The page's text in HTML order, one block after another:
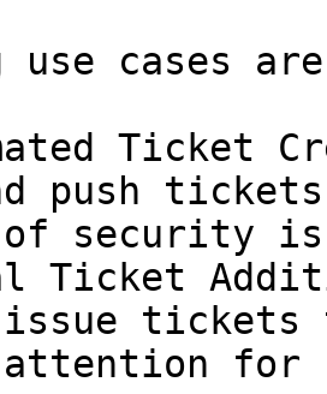
use cases
Ticket
push
security
Ticket
tickets
attention